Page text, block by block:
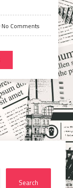
No Comments
Search